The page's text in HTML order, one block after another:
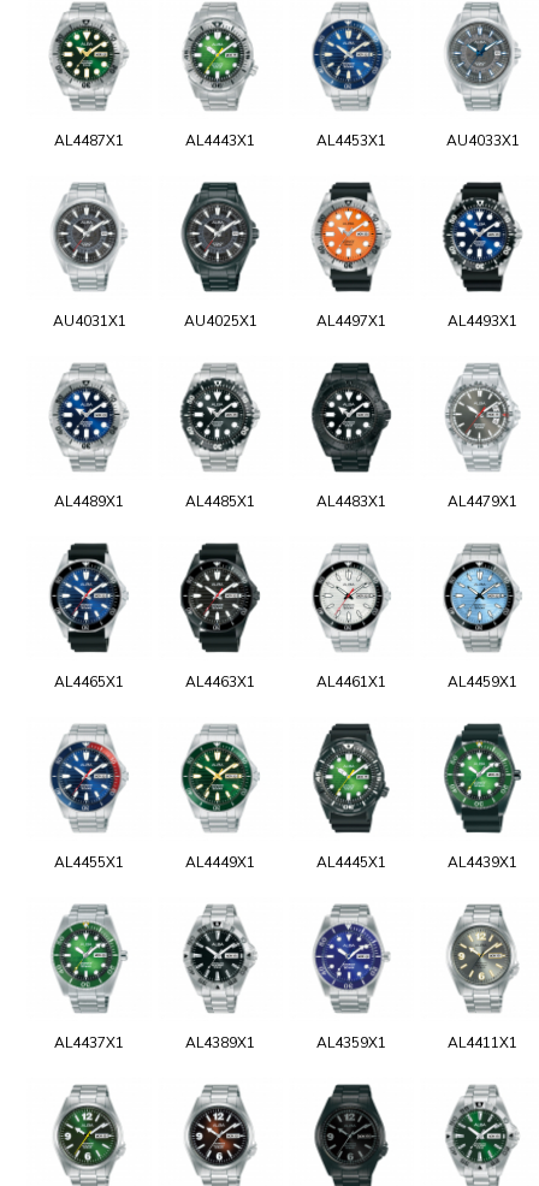
AL4487X1 AL4443X1 AL4453X1 AU4033X1
AU4031X1 AU4025X1 AL4497X1 AL4493X1
AL4489X1 AL4485X1 AL4483X1 AL4479X1
AL4465X1 AL4463X1 AL4461X1 AL4459X1
AL4455X1 AL4449X1 AL4445X1 AL4439X1
AL4437X1 AL4389X1 AL4359X1 AL4411X1